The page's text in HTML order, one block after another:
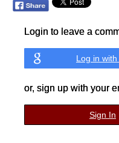
Login to leave a
Log in
or, sign up with your
Sign In